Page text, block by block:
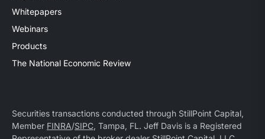
Whitepapers
Webinars
Products
The National Economic Review
Securities transactions conducted through StillPoint Capital,
Member FINRA/SIPC, Tampa, FL. Jeff Davis is a Registered